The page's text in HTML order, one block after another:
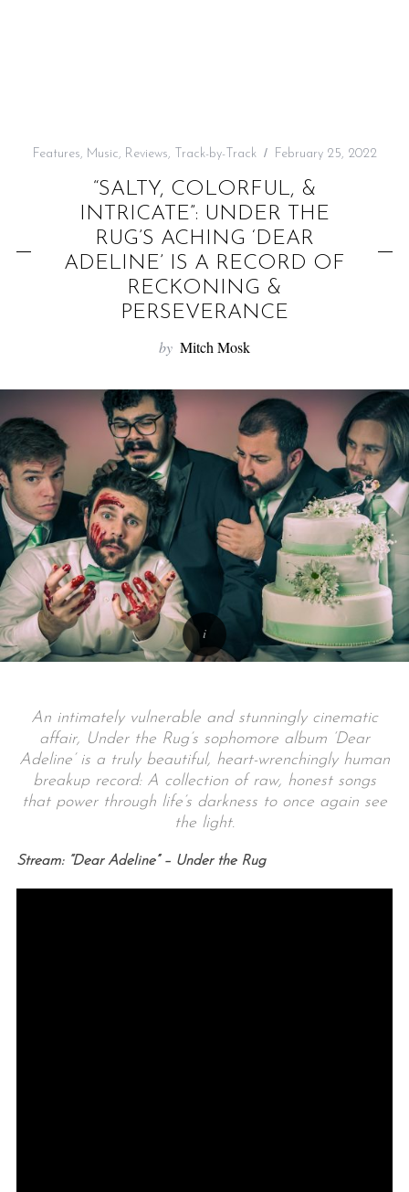
Features, Music, Reviews, Track-by-Track February 25, 2022
“SALTY, COLORFUL, &
INTRICATE”: UNDER THE
RUG’S ACHING ‘DEAR
ADELINE’ IS A RECORD OF
RECKONING &
PERSEVERANCE
by Mitch Mosk
An intimately vulnerable and stunningly cinematic
affair, Under the Rug’s sophomore album ‘Dear
Adeline’ is a truly beautiful, heart-wrenchingly human
breakup record: A collection of raw, honest songs
that power through life’s darkness to once again see
the light.
Stream: “Dear Adeline” – Under the Rug